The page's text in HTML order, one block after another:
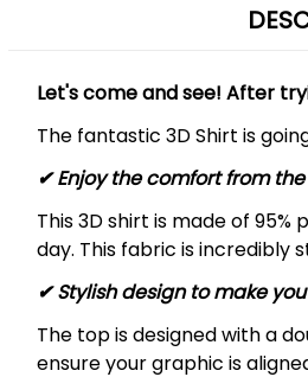
Let's come and see! After
The fantastic 3D Shirt is
✔Enjoy the comfort from
This 3D shirt is made of
day. This fabric is incredibly
✔ Stylish design to make
The top is designed with a
ensure your graphic is